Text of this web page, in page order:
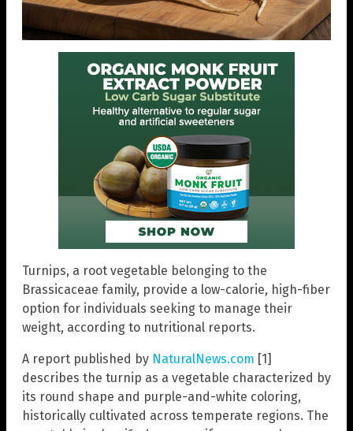
Turnips, a root vegetable belonging to the
Brassicaceae family, provide a low-calorie, high-fiber
option for individuals seeking to manage their
weight, according to nutritional reports.
A report published by NaturalNews.com [1]
describes the turnip as a vegetable characterized by
its round shape and purple-and-white coloring,
historically cultivated across temperate regions. The